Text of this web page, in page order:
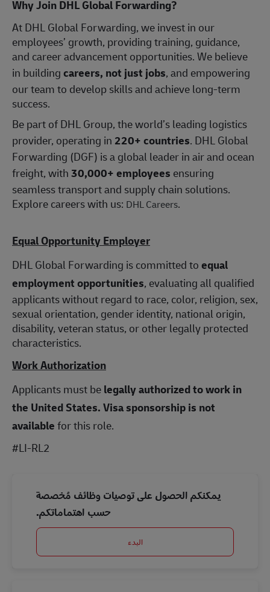
Why Join DHL Global Forwarding?
At DHL Global Forwarding, we invest in our
employees’ growth, providing training, guidance,
and career advancement opportunities. We believe
in buildingcareers, not just jobs, and empowering
our team to develop skills and achieve long-term
success.
Be part of DHL Group, the world’s leading logistics
provider, operating in 220+ countries. DHL Global
Forwarding (DGF) is a global leader in air and ocean
freight, with30,000+ employees ensuring
seamless transport and supply chain solutions.
Explore careers with us: DHL Careers.
Equal Opportunity Employer
DHL Global Forwarding is committed toequal
employment opportunities, evaluating all qualified
applicants without regard to race, color, religion, sex,
sexual orientation, gender identity, national origin,
disability, veteran status, or other legally protected
characteristics.
Work Authorization
Applicants must belegally authorized to work in
the United States.Visa sponsorship is not
availablefor this role.
#LI-RL2
يمكنكم الحصول على توصيات وظائف مُخصصة
حسب اهتماماتكم.
البدء